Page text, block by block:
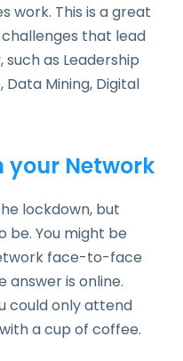
work. This is a great
that lead
as Leadership
Data Mining, Digital
your Network
lockdown, but
be. You might be
face-to-face
answer is online.
could only attend
a cup of coffee.